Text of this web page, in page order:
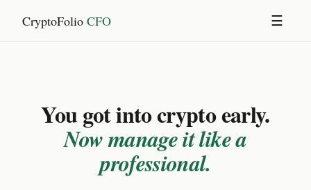
CryptoFolio CFO ☰
You got into crypto early.
Now manage it like a
professional.